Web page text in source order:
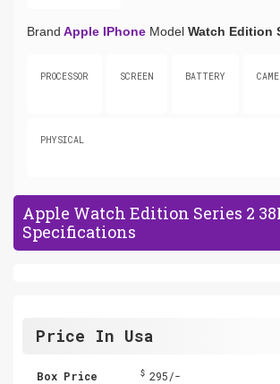
Brand Apple IPhone Model Watch Edition
PROCESSOR SCREEN BATTERY
PHYSICAL
Apple Watch Edition Series 2
Specifications
Price In Usa
Box Price $295/-